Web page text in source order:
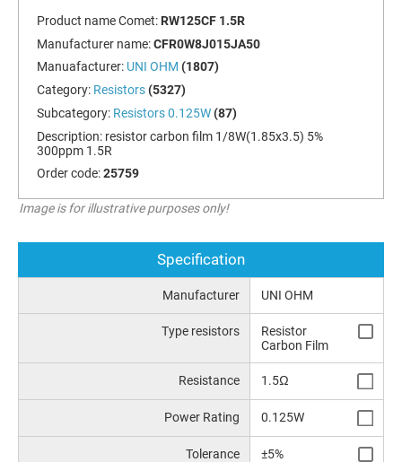
Product name Comet: RW125CF 1.5R
Manufacturer name:CFR0W8J015JA50
Manuafacturer: UNI OHM (1807)
Category: Resistors (5327)
Subcategory: Resistors 0.125W (87)
Description: resistor carbon film 1/8W(1.85x3.5) 5%
300ppm 1.5R
Order code:25759
Image is for illustrative purposes only!
Specification
Manufacturer UNI OHM
Type resistors
Resistor
Carbon Film
Resistance 1.5Ω
Power Rating 0.125W
Tolerance ±5%